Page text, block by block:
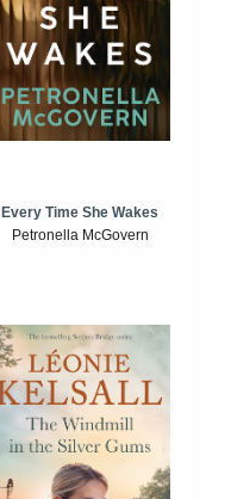
Every Time She Wakes
Petronella McGovern